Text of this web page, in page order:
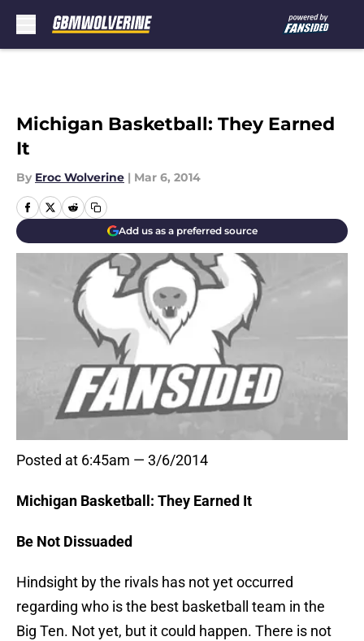
Michigan Basketball: They Earned
It
By Eroc Wolverine | Mar 6, 2014
Add us as a preferred source
Posted at 6:45am — 3/6/2014
Michigan Basketball: They Earned It
Be Not Dissuaded
Hindsight by the rivals has not yet occurred
regarding who is the best basketball team in the
Big Ten. Not yet, but it could happen. There is not